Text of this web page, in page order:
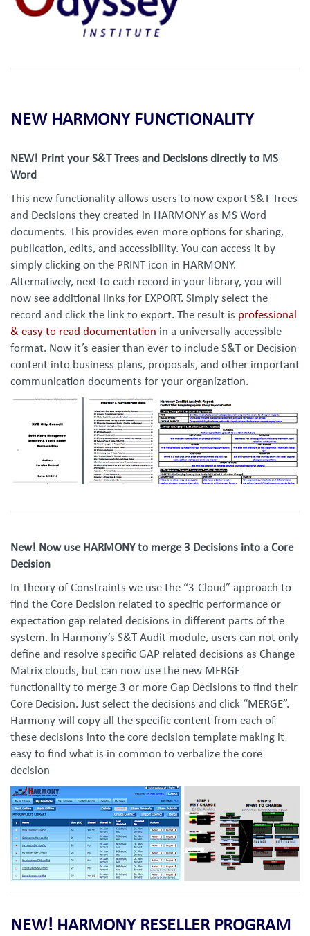
NEW HARMONY FUNCTIONALITY
NEW! Print your S&T Trees and Decisions directly to MS
Word
This new functionality allows users to now export S&T Trees
and Decisions they created in HARMONY as MS Word
documents. This provides even more options for sharing,
publication, edits, and accessibility. You can access it by
simply clicking on the PRINT icon in HARMONY.
Alternatively, next to each record in your library, you will
now see additional links for EXPORT. Simply select the
record and click the link to export. The result is professional
& easy to read documentation in a universally accessible
format. Now it’s easier than ever to include S&T or Decision
content into business plans, proposals, and other important
communication documents for your organization.
New! Now use HARMONY to merge 3 Decisions into a Core
Decision
In Theory of Constraints we use the “3-Cloud” approach to
find the Core Decision related to specific performance or
expectation gap related decisions in different parts of the
system. In Harmony’s S&T Audit module, users can not only
define and resolve specific GAP related decisions as Change
Matrix clouds, but can now use the new MERGE
functionality to merge 3 or more Gap Decisions to find their
Core Decision. Just select the decisions and click “MERGE”.
Harmony will copy all the specific content from each of
these decisions into the core decision template making it
easy to find what is in common to verbalize the core
decision
NEW! HARMONY RESELLER PROGRAM